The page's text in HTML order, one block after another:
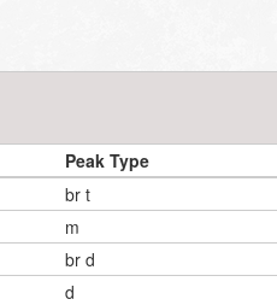
Peak Type
br t
m
br d
d